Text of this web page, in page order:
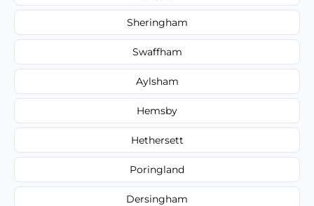
Sheringham
Swaffham
Aylsham
Hemsby
Hethersett
Poringland
Dersingham